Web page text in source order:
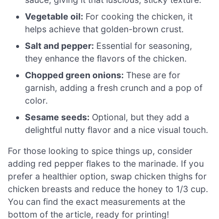
Vegetable oil: For cooking the chicken, it
helps achieve that golden-brown crust.
Salt and pepper: Essential for seasoning,
they enhance the flavors of the chicken.
Chopped green onions: These are for
garnish, adding a fresh crunch and a pop of
color.
Sesame seeds: Optional, but they add a
delightful nutty flavor and a nice visual touch.
For those looking to spice things up, consider
adding red pepper flakes to the marinade. If you
prefer a healthier option, swap chicken thighs for
chicken breasts and reduce the honey to 1/3 cup.
You can find the exact measurements at the
bottom of the article, ready for printing!